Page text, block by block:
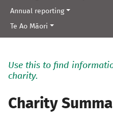
Annual reporting
Te Ao Māori
Use this to find
charity.
Charity